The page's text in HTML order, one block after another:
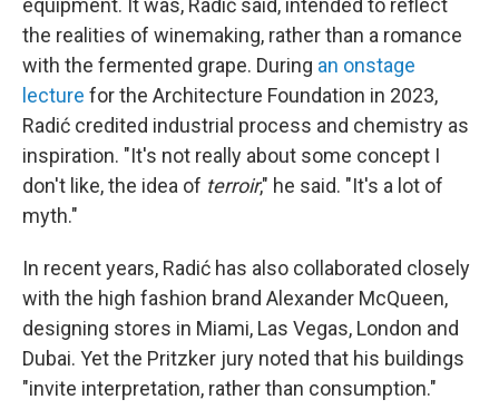
equipment. It was, Radić said, intended to reflect
the realities of winemaking, rather than a romance
with the fermented grape. During an onstage
lecture for the Architecture Foundation in 2023,
Radić credited industrial process and chemistry as
inspiration. "It's not really about some concept I
don't like, the idea of terroir," he said. "It's a lot of
myth."
In recent years, Radić has also collaborated closely
with the high fashion brand Alexander McQueen,
designing stores in Miami, Las Vegas, London and
Dubai. Yet the Pritzker jury noted that his buildings
"invite interpretation, rather than consumption."